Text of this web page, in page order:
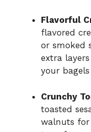
Flavorful
flavored
or smoked
extra
your
Crunchy
toasted
walnuts for